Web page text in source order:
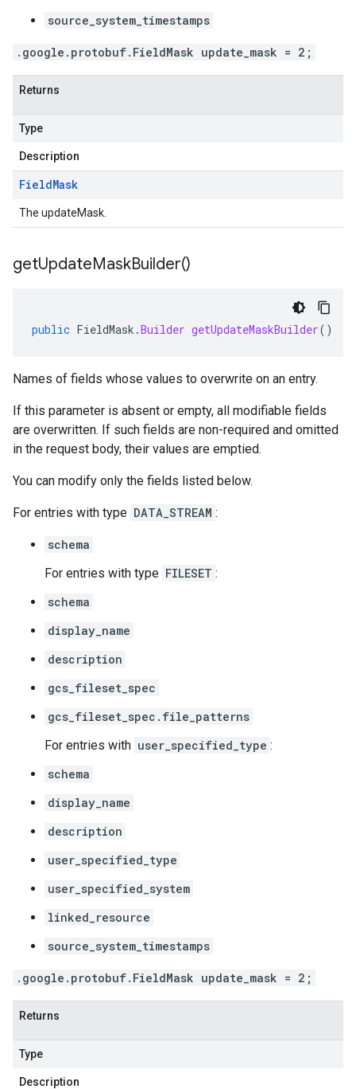
source_system_timestamps
.google.protobuf.FieldMask update_mask = 2;
Returns
Type
Description
FieldMask
The updateMask.
getUpdateMaskBuilder()
public FieldMask .Builder getUpdateMaskBuilder()
Names of fields whose values to overwrite on an entry.
If this parameter is absent or empty, all modifiable fields
are overwritten. If such fields are non-required and omitted
in the request body, their values are emptied.
You can modify only the fields listed below.
For entries with type DATA_STREAM :
schema
For entries with type FILESET :
schema
display_name
description
gcs_fileset_spec
gcs_fileset_spec.file_patterns
For entries with user_specified_type :
schema
display_name
description
user_specified_type
user_specified_system
linked_resource
source_system_timestamps
.google.protobuf.FieldMask update_mask = 2;
Returns
Type
Description